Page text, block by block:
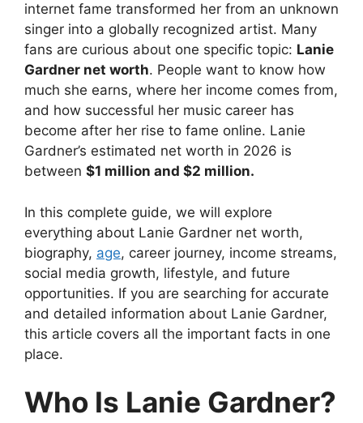
internet fame transformed her from an unknown
singer into a globally recognized artist. Many
fans are curious about one specific topic: Lanie
Gardner net worth. People want to know how
much she earns, where her income comes from,
and how successful her music career has
become after her rise to fame online. Lanie
Gardner’s estimated net worth in 2026 is
between $1 million and $2 million.
In this complete guide, we will explore
everything about Lanie Gardner net worth,
biography, age, career journey, income streams,
social media growth, lifestyle, and future
opportunities. If you are searching for accurate
and detailed information about Lanie Gardner,
this article covers all the important facts in one
place.
Who Is Lanie Gardner?